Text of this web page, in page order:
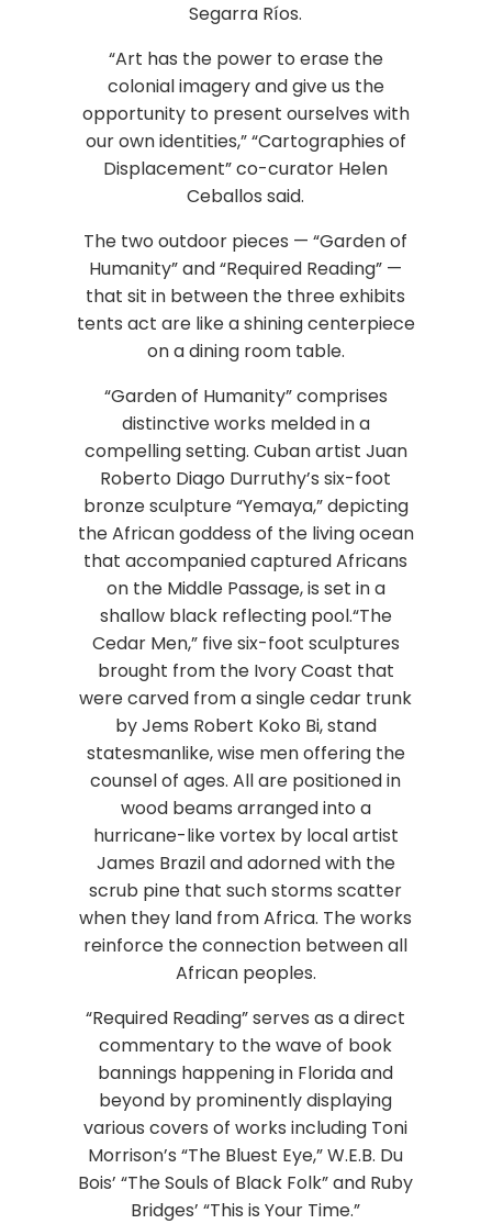
Segarra Ríos.
“Art has the power to erase the
colonial imagery and give us the
opportunity to present ourselves with
our own identities,” “Cartographies of
Displacement” co-curator Helen
Ceballos said.
The two outdoor pieces — “Garden of
Humanity” and “Required Reading” —
that sit in between the three exhibits
tents act are like a shining centerpiece
on a dining room table.
“Garden of Humanity” comprises
distinctive works melded in a
compelling setting. Cuban artist Juan
Roberto Diago Durruthy’s six-foot
bronze sculpture “Yemaya,” depicting
the African goddess of the living ocean
that accompanied captured Africans
on the Middle Passage, is set in a
shallow black reflecting pool.“The
Cedar Men,” five six-foot sculptures
brought from the Ivory Coast that
were carved from a single cedar trunk
by Jems Robert Koko Bi, stand
statesmanlike, wise men offering the
counsel of ages. All are positioned in
wood beams arranged into a
hurricane-like vortex by local artist
James Brazil and adorned with the
scrub pine that such storms scatter
when they land from Africa. The works
reinforce the connection between all
African peoples.
“Required Reading” serves as a direct
commentary to the wave of book
bannings happening in Florida and
beyond by prominently displaying
various covers of works including Toni
Morrison’s “The Bluest Eye,” W.E.B. Du
Bois’ “The Souls of Black Folk” and Ruby
Bridges’ “This is Your Time.”